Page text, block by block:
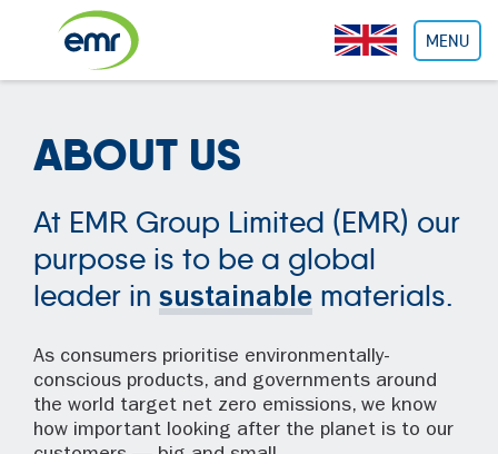
MENU
ABOUT US
At EMR Group Limited (EMR) our
purpose is to be a global
leader in sustainable materials.
As consumers prioritise environmentally-
conscious products, and governments around
the world target net zero emissions, we know
how important looking after the planet is to our
Cookies management panel